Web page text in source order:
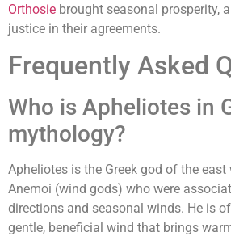
Orthosie brought seasonal prosperity,
justice in their agreements.
Frequently Asked
Who is Apheliotes in
mythology?
Apheliotes is the Greek god of the
Anemoi (wind gods) who were
directions and seasonal winds. He is
gentle, beneficial wind that brings